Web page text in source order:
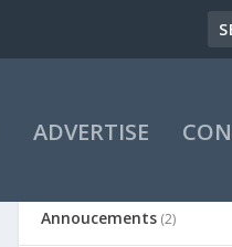
ADVERTISE
Annoucements (2)